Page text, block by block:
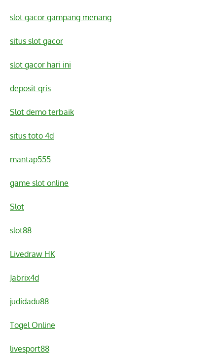
slot gacor gampang menang
situs slot gacor
slot gacor hari ini
deposit qris
Slot demo terbaik
situs toto 4d
mantap555
game slot online
Slot
slot88
Livedraw HK
Jabrix4d
judidadu88
Togel Online
livesport88